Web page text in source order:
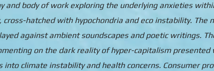
and body of work exploring the underlying anxieties
hatched with hypochondria and eco instability.
against ambient soundscapes and poetic writings.
on the dark reality of hyper-capitalism
climate instability and health concerns. Consumer